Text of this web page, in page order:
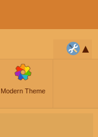
Modern Theme